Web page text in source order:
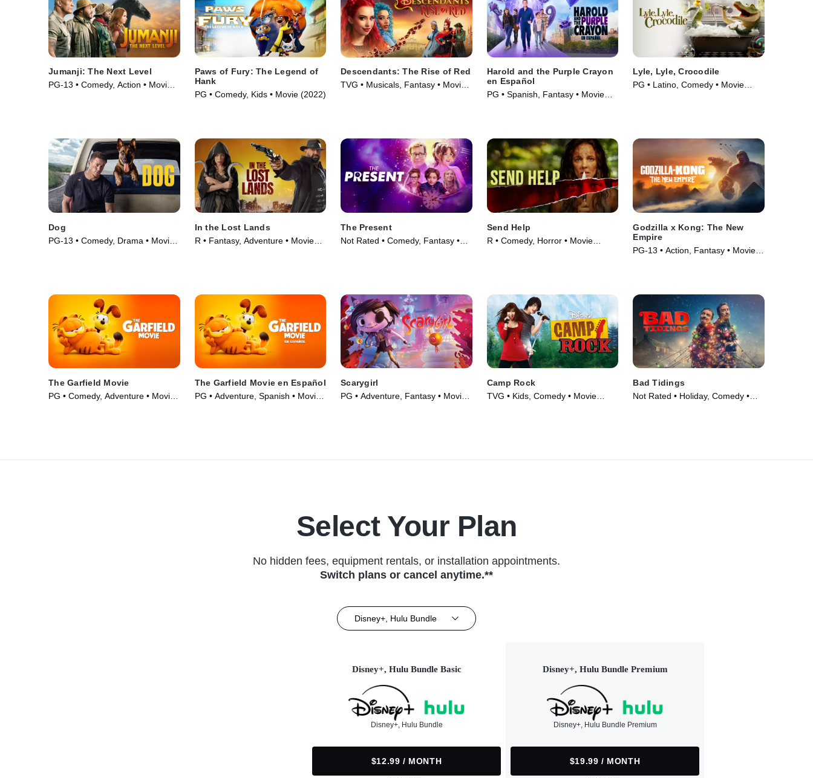
Jumanji: The Next Level
PG-13 • Comedy, Action • Movie
Paws of Fury: The Legend of
Hank
PG • Comedy, Kids • Movie (2022)
Descendants: The Rise of Red
TVG • Musicals, Fantasy • Movie
Harold and the Purple Crayon
en Español
PG • Spanish, Fantasy • Movie
Lyle, Lyle, Crocodile
PG • Latino, Comedy • Movie
Dog
PG-13 • Comedy, Drama • Movie
In the Lost Lands
R • Fantasy, Adventure • Movie
The Present
Not Rated • Comedy, Fantasy •
Send Help
R • Comedy, Horror • Movie
Godzilla x Kong: The New
Empire
PG-13 • Action, Fantasy • Movie
The Garfield Movie
PG • Comedy, Adventure • Movie
The Garfield Movie en Español
PG • Adventure, Spanish • Movie
Scarygirl
PG • Adventure, Fantasy • Movie
Camp Rock
TVG • Kids, Comedy • Movie
Bad Tidings
Not Rated • Holiday, Comedy •
Select Your Plan
No hidden fees, equipment rentals, or installation appointments.
Switch plans or cancel anytime.**
Disney+, Hulu Bundle
Disney+, Hulu Bundle Basic
Disney+, Hulu Bundle
$12.99 / MONTH
Disney+, Hulu Bundle Premium
Disney+, Hulu Bundle Premium
$19.99 / MONTH